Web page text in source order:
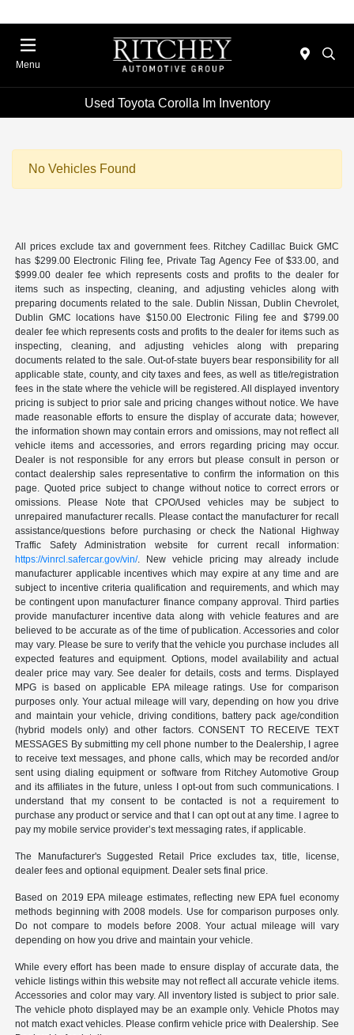
Menu
Used Toyota Corolla Im Inventory
No Vehicles Found
All prices exclude tax and government fees. Ritchey Cadillac Buick GMC
has $299.00 Electronic Filing fee, Private Tag Agency Fee of $33.00, and
$999.00 dealer fee which represents costs and profits to the dealer for
items such as inspecting, cleaning, and adjusting vehicles along with
preparing documents related to the sale. Dublin Nissan, Dublin Chevrolet,
Dublin GMC locations have $150.00 Electronic Filing fee and $799.00
dealer fee which represents costs and profits to the dealer for items such as
inspecting, cleaning, and adjusting vehicles along with preparing
documents related to the sale. Out-of-state buyers bear responsibility for all
applicable state, county, and city taxes and fees, as well as title/registration
fees in the state where the vehicle will be registered. All displayed inventory
pricing is subject to prior sale and pricing changes without notice. We have
made reasonable efforts to ensure the display of accurate data; however,
the information shown may contain errors and omissions, may not reflect all
vehicle items and accessories, and errors regarding pricing may occur.
Dealer is not responsible for any errors but please consult in person or
contact dealership sales representative to confirm the information on this
page. Quoted price subject to change without notice to correct errors or
omissions. Please Note that CPO/Used vehicles may be subject to
unrepaired manufacturer recalls. Please contact the manufacturer for recall
assistance/questions before purchasing or check the National Highway
Traffic Safety Administration website for current recall information:
https://vinrcl.safercar.gov/vin/. New vehicle pricing may already include
manufacturer applicable incentives which may expire at any time and are
subject to incentive criteria qualification and requirements, and which may
be contingent upon manufacturer finance company approval. Third parties
provide manufacturer incentive data along with vehicle features and are
believed to be accurate as of the time of publication. Accessories and color
may vary. Please be sure to verify that the vehicle you purchase includes all
expected features and equipment. Options, model availability and actual
dealer price may vary. See dealer for details, costs and terms. Displayed
MPG is based on applicable EPA mileage ratings. Use for comparison
purposes only. Your actual mileage will vary, depending on how you drive
and maintain your vehicle, driving conditions, battery pack age/condition
(hybrid models only) and other factors. CONSENT TO RECEIVE TEXT
MESSAGES By submitting my cell phone number to the Dealership, I agree
to receive text messages, and phone calls, which may be recorded and/or
sent using dialing equipment or software from Ritchey Automotive Group
and its affiliates in the future, unless I opt-out from such communications. I
understand that my consent to be contacted is not a requirement to
purchase any product or service and that I can opt out at any time. I agree to
pay my mobile service provider’s text messaging rates, if applicable.
The Manufacturer's Suggested Retail Price excludes tax, title, license,
dealer fees and optional equipment. Dealer sets final price.
Based on 2019 EPA mileage estimates, reflecting new EPA fuel economy
methods beginning with 2008 models. Use for comparison purposes only.
Do not compare to models before 2008. Your actual mileage will vary
depending on how you drive and maintain your vehicle.
While every effort has been made to ensure display of accurate data, the
vehicle listings within this website may not reflect all accurate vehicle items.
Accessories and color may vary. All inventory listed is subject to prior sale.
The vehicle photo displayed may be an example only. Vehicle Photos may
not match exact vehicles. Please confirm vehicle price with Dealership. See